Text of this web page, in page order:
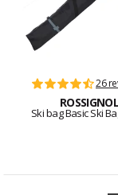
26
ROSSIGNOL
Ski bag Basic Ski